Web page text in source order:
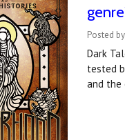
Posted
Dark
tested
and the